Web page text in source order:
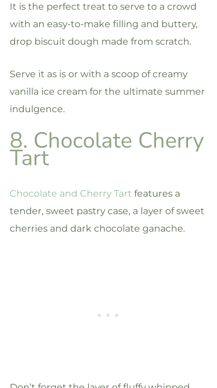
It is the perfect treat to serve to a crowd
with an easy-to-make filling and buttery,
drop biscuit dough made from scratch.
Serve it as is or with a scoop of creamy
vanilla ice cream for the ultimate summer
indulgence.
8. Chocolate Cherry
Tart
Chocolate and Cherry Tart features a
tender, sweet pastry case, a layer of sweet
cherries and dark chocolate ganache.